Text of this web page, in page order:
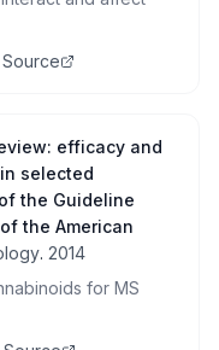
efficacy and
selected
the Guideline
the American
. 2014
for MS